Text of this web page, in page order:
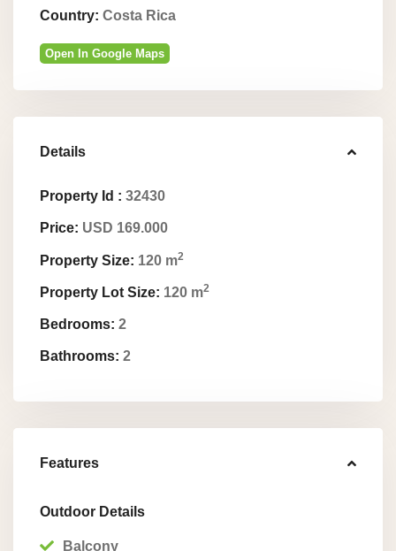
Country: Costa Rica
Open In Google Maps
Details
Property Id : 32430
Price: USD 169.000
Property Size: 120 m2
Property Lot Size: 120 m2
Bedrooms: 2
Bathrooms: 2
Features
Outdoor Details
Balcony